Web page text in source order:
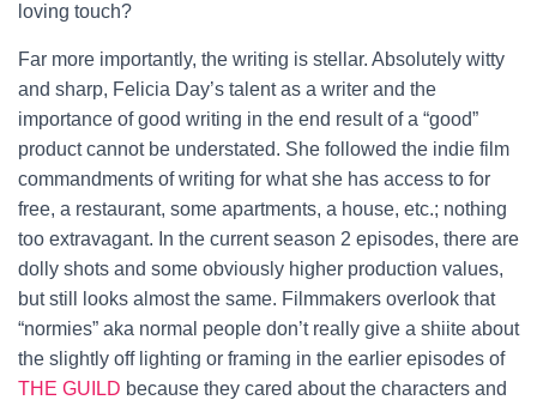
loving touch?
Far more importantly, the writing is stellar. Absolutely witty
and sharp, Felicia Day’s talent as a writer and the
importance of good writing in the end result of a “good”
product cannot be understated. She followed the indie film
commandments of writing for what she has access to for
free, a restaurant, some apartments, a house, etc.; nothing
too extravagant. In the current season 2 episodes, there are
dolly shots and some obviously higher production values,
but still looks almost the same. Filmmakers overlook that
“normies” aka normal people don’t really give a shiite about
the slightly off lighting or framing in the earlier episodes of
THE GUILD because they cared about the characters and